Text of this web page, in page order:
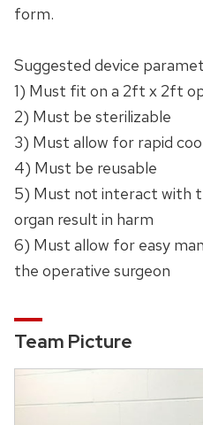
form.
Suggested device
1) Must fit on a 2ft x 2ft
2) Must be sterilizable
3) Must allow for rapid
4) Must be reusable
5) Must not interact with
organ result in harm
6) Must allow for easy
the operative surgeon
Team Picture